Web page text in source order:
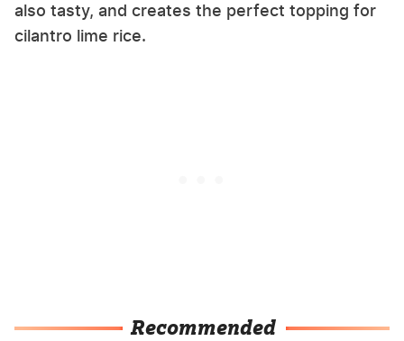
also tasty, and creates the perfect topping for
cilantro lime rice.
Recommended